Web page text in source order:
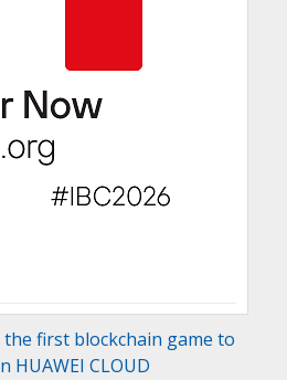
the first blockchain game to
HUAWEI CLOUD